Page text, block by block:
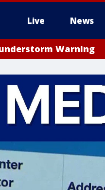
Live News
Warning